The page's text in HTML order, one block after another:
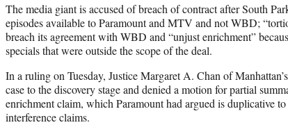
The media giant is accused of breach of contract after South
episodes available to Paramount and MTV and not WBD;
breach its agreement with WBD and “unjust enrichment”
specials that were outside the scope of the deal.
In a ruling on Tuesday, Justice Margaret A. Chan of
case to the discovery stage and denied a motion for partial
enrichment claim, which Paramount had argued is duplicative
interference claims.